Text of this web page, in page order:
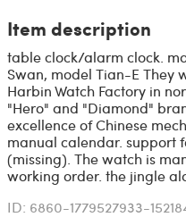
Item description
table clock/alarm clock.
Swan, model Tian-E They
Harbin Watch Factory in
"Hero" and "Diamond"
excellence of Chinese
manual calendar. support
(missing). The watch is
working order. the jingle
ID: 6860-1779527933-